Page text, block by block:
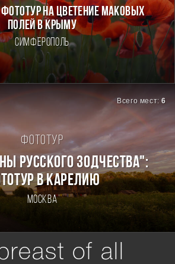
НА ЦВЕТЕНИЕ МАКОВЫХ
ПОЛЕЙ В КРЫМУ
Симферополь
Всего мест:6
Фототур
РУССКОГО ЗОДЧЕСТВА":
В КАРЕЛИЮ
Москва
of all